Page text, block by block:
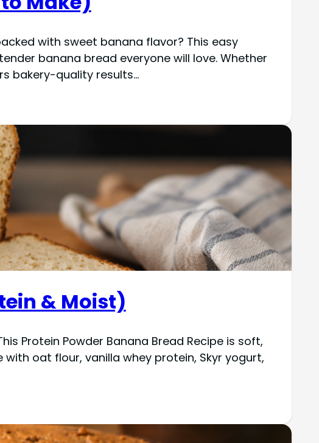
with sweet banana flavor? This easy
banana bread everyone will love. Whether
bakery-quality results…
& Moist)
Protein Powder Banana Bread Recipe is soft,
oat flour, vanilla whey protein, Skyr yogurt,